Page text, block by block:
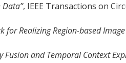
, IEEE Transactions on
for Realizing Region-based
Fusion and Temporal Context